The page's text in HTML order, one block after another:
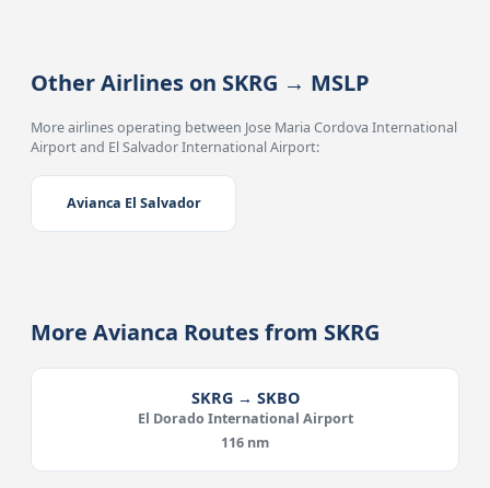
Other Airlines on SKRG → MSLP
More airlines operating between Jose Maria Cordova International
Airport and El Salvador International Airport:
Avianca El Salvador
More Avianca Routes from SKRG
SKRG → SKBO
El Dorado International Airport
116 nm